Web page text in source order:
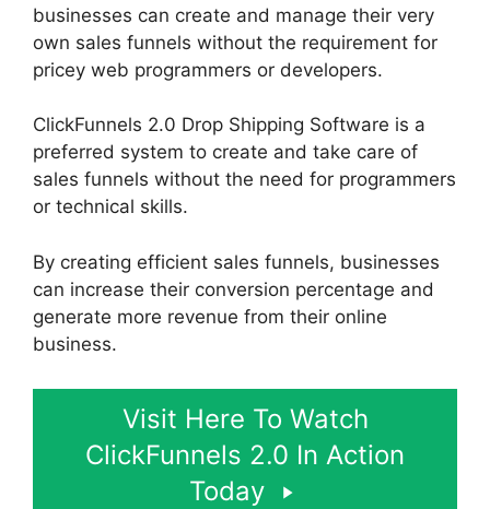
businesses can create and manage their very
own sales funnels without the requirement for
pricey web programmers or developers.
ClickFunnels 2.0 Drop Shipping Software is a
preferred system to create and take care of
sales funnels without the need for programmers
or technical skills.
By creating efficient sales funnels, businesses
can increase their conversion percentage and
generate more revenue from their online
business.
Visit Here To Watch
ClickFunnels 2.0 In Action
Today